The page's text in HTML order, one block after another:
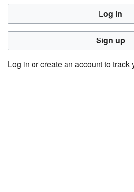
You must confirm your email
Please set and validate your email
user preferences.
Log in
Sign up
Log in or create an account to track